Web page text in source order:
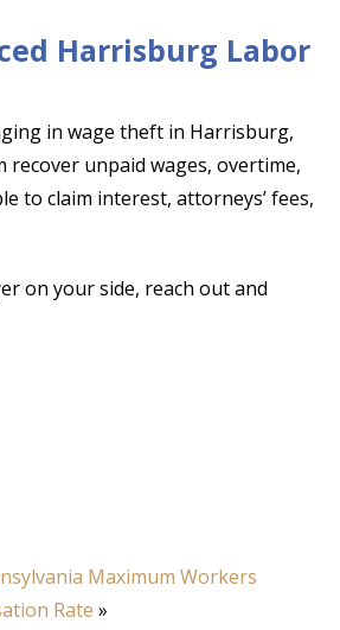
Harrisburg Labor
in wage theft in Harrisburg,
recover unpaid wages, overtime,
to claim interest, attorneys’ fees,
on your side, reach out and
Maximum Workers
Rate »